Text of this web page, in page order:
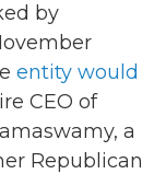
by
entity would
CEO of
a
Republican